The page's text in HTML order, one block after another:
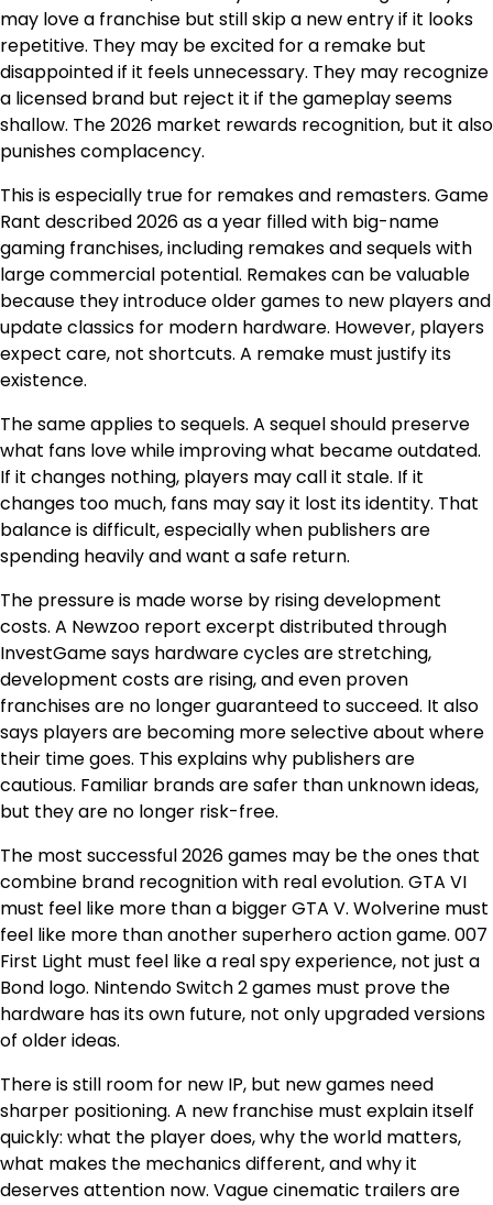
may love a franchise but still skip a new entry if it looks
repetitive. They may be excited for a remake but
disappointed if it feels unnecessary. They may recognize
a licensed brand but reject it if the gameplay seems
shallow. The 2026 market rewards recognition, but it also
punishes complacency.
This is especially true for remakes and remasters. Game
Rant described 2026 as a year filled with big-name
gaming franchises, including remakes and sequels with
large commercial potential. Remakes can be valuable
because they introduce older games to new players and
update classics for modern hardware. However, players
expect care, not shortcuts. A remake must justify its
existence.
The same applies to sequels. A sequel should preserve
what fans love while improving what became outdated.
If it changes nothing, players may call it stale. If it
changes too much, fans may say it lost its identity. That
balance is difficult, especially when publishers are
spending heavily and want a safe return.
The pressure is made worse by rising development
costs. A Newzoo report excerpt distributed through
InvestGame says hardware cycles are stretching,
development costs are rising, and even proven
franchises are no longer guaranteed to succeed. It also
says players are becoming more selective about where
their time goes. This explains why publishers are
cautious. Familiar brands are safer than unknown ideas,
but they are no longer risk-free.
The most successful 2026 games may be the ones that
combine brand recognition with real evolution. GTA VI
must feel like more than a bigger GTA V. Wolverine must
feel like more than another superhero action game. 007
First Light must feel like a real spy experience, not just a
Bond logo. Nintendo Switch 2 games must prove the
hardware has its own future, not only upgraded versions
of older ideas.
There is still room for new IP, but new games need
sharper positioning. A new franchise must explain itself
quickly: what the player does, why the world matters,
what makes the mechanics different, and why it
deserves attention now. Vague cinematic trailers are